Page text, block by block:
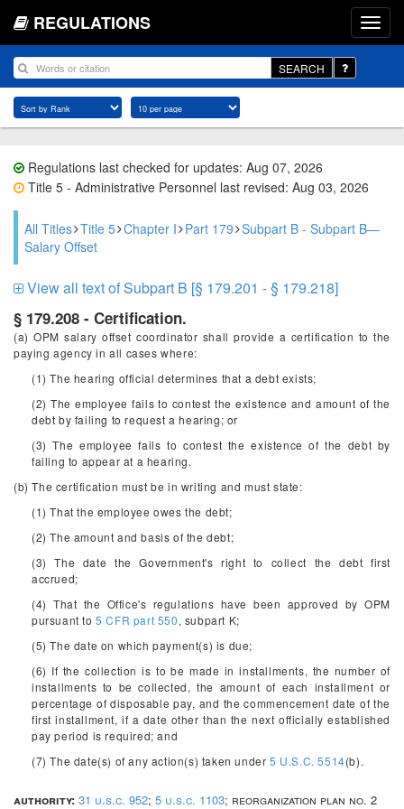
REGULATIONS
SEARCH
Regulations last checked for updates: Aug 07, 2026
Title 5 - Administrative Personnel last revised: Aug 03, 2026
All Titles Title 5 Chapter I Part 179 Subpart B - Subpart B—
Salary Offset
View all text of Subpart B [§ 179.201 - § 179.218]
§ 179.208 - Certification.
(a) OPM salary offset coordinator shall provide a certification to the
paying agency in all cases where:
(1) The hearing official determines that a debt exists;
(2) The employee fails to contest the existence and amount of the
debt by failing to request a hearing; or
(3) The employee fails to contest the existence of the debt by
failing to appear at a hearing.
(b) The certification must be in writing and must state:
(1) That the employee owes the debt;
(2) The amount and basis of the debt;
(3) The date the Government's right to collect the debt first
accrued;
(4) That the Office's regulations have been approved by OPM
pursuant to5 CFR part 550, subpart K;
(5) The date on which payment(s) is due;
(6) If the collection is to be made in installments, the number of
installments to be collected, the amount of each installment or
percentage of disposable pay, and the commencement date of the
first installment, if a date other than the next officially established
pay period is required; and
(7) The date(s) of any action(s) taken under5 U.S.C. 5514(b).
authority: 31 u.s.c. 952; 5 u.s.c. 1103; reorganization plan no. 2